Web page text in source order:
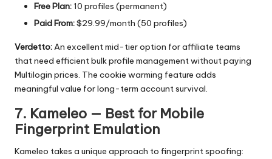
Free Plan: 10 profiles (permanent)
Paid From:$29.99/month (50 profiles)
Verdetto:An excellent mid-tier option for affiliate teams
that need efficient bulk profile management without paying
Multilogin prices. The cookie warming feature adds
meaningful value for long-term account survival.
7. Kameleo — Best for Mobile
Fingerprint Emulation
Kameleo takes a unique approach to fingerprint spoofing: